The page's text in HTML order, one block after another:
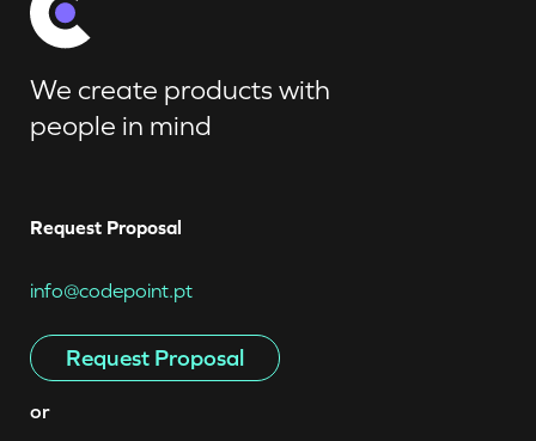
We create products with
people in mind
Request Proposal
info@codepoint.pt
Request Proposal
or